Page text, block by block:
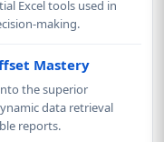
Excel tools used in
making.
Mastery
the superior
data retrieval
reports.